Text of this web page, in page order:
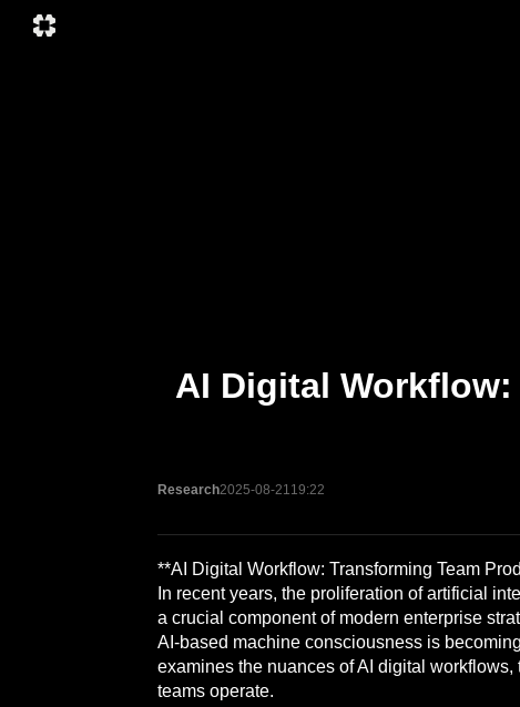
AI Digital
Research2025-08-2119:22
**AI Digital Workflow: Transforming Team
In recent years, the proliferation of artificial
a crucial component of modern enterprise
AI-based machine consciousness is
examines the nuances of AI digital
teams operate.